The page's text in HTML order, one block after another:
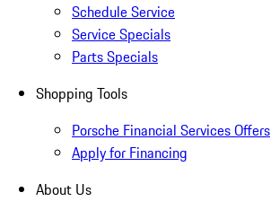
Schedule Service
Service Specials
Parts Specials
Shopping Tools
Porsche Financial Services Offers
Apply for Financing
About Us